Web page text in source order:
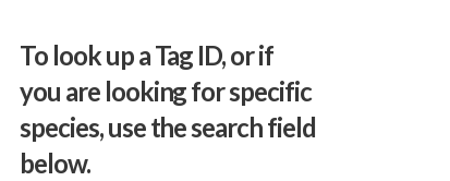
To look up a Tag ID, or if
you are looking for specific
species, use the search field
below.